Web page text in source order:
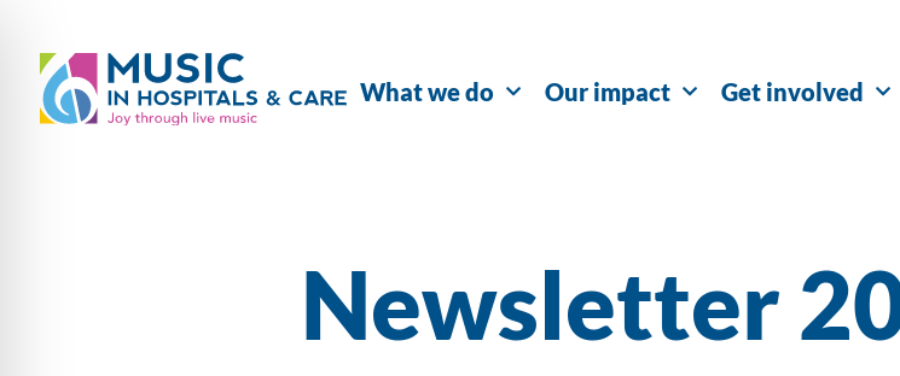
What we do Our impact Get involved
Newsletter